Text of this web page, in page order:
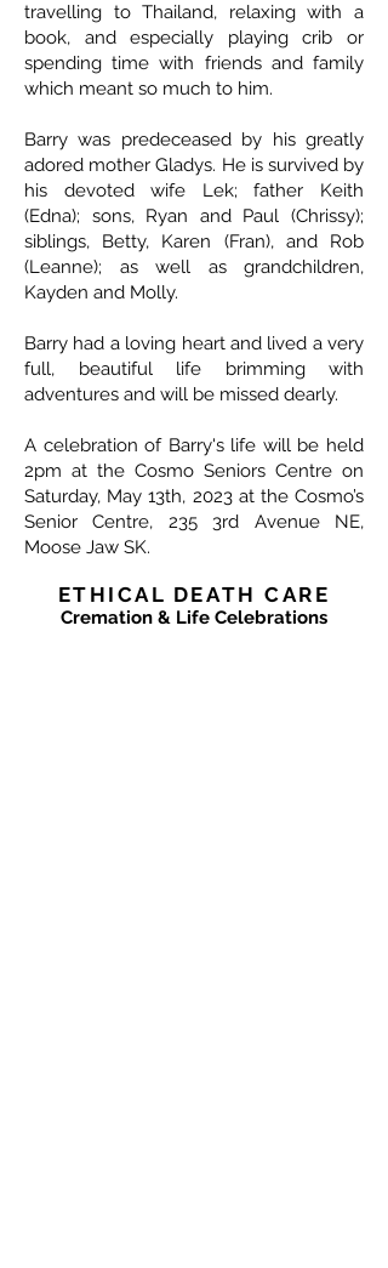
travelling to Thailand, relaxing with a
book, and especially playing crib or
spending time with friends and family
which meant so much to him.
Barry was predeceased by his greatly
adored mother Gladys. He is survived by
his devoted wife Lek; father Keith
(Edna); sons, Ryan and Paul (Chrissy);
siblings, Betty, Karen (Fran), and Rob
(Leanne); as well as grandchildren,
Kayden and Molly.
Barry had a loving heart and lived a very
full, beautiful life brimming with
adventures and will be missed dearly.
A celebration of Barry's life will be held
2pm at the Cosmo Seniors Centre on
Saturday, May 13th, 2023 at the Cosmo’s
Senior Centre, 235 3rd Avenue NE,
Moose Jaw SK.
ETHICAL DEATH CARE
Cremation & Life Celebrations